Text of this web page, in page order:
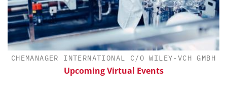
CHEMANAGER INTERNATIONAL C/O WILEY-VCH GMBH
Upcoming Virtual Events